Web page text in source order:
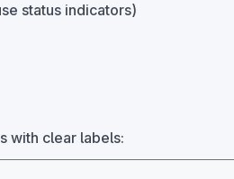
status indicators)
with clear labels: